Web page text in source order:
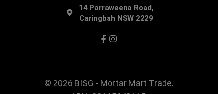
14 Parraweena Road,
Caringbah NSW 2229
Facebook
Instagram
© 2026 BISG - Mortar Mart Trade.